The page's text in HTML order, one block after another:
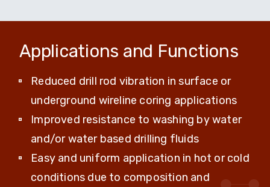
Applications and Functions
Reduced drill rod vibration in surface or
underground wireline coring applications
Improved resistance to washing by water
and/or water based drilling fluids
Easy and uniform application in hot or cold
conditions due to composition and